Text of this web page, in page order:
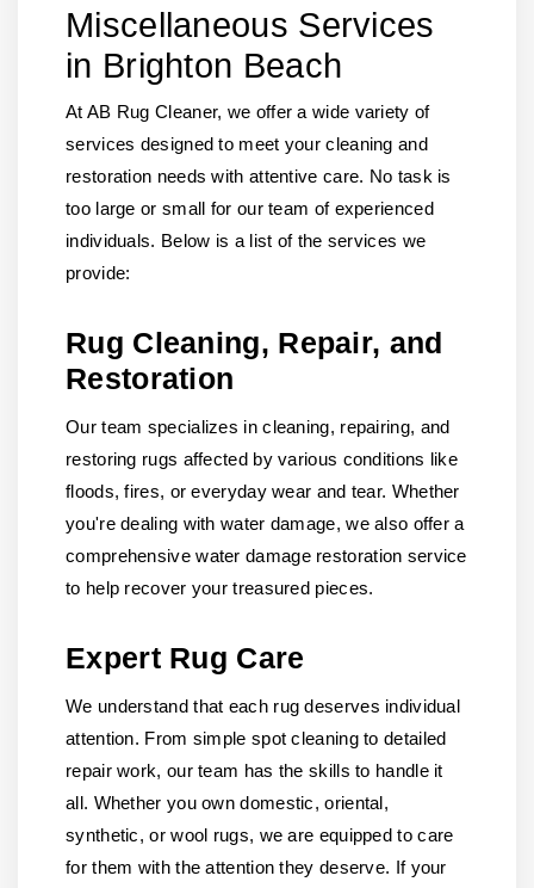
Miscellaneous Services
in Brighton Beach
At AB Rug Cleaner, we offer a wide variety of
services designed to meet your cleaning and
restoration needs with attentive care. No task is
too large or small for our team of experienced
individuals. Below is a list of the services we
provide:
Rug Cleaning, Repair, and
Restoration
Our team specializes in cleaning, repairing, and
restoring rugs affected by various conditions like
floods, fires, or everyday wear and tear. Whether
you're dealing with water damage, we also offer a
comprehensive water damage restoration service
to help recover your treasured pieces.
Expert Rug Care
We understand that each rug deserves individual
attention. From simple spot cleaning to detailed
repair work, our team has the skills to handle it
all. Whether you own domestic, oriental,
synthetic, or wool rugs, we are equipped to care
for them with the attention they deserve. If your